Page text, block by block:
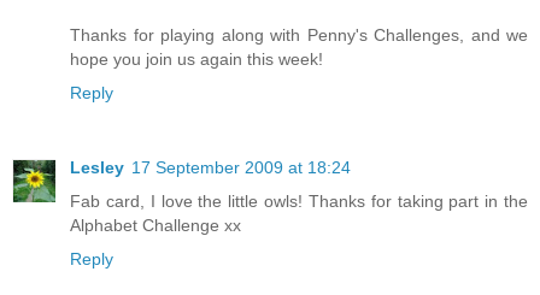
Thanks for playing along with Penny's Challenges, and we
hope you join us again this week!
Reply
Lesley 17 September 2009 at 18:24
Fab card, I love the little owls! Thanks for taking part in the
Alphabet Challenge xx
Reply